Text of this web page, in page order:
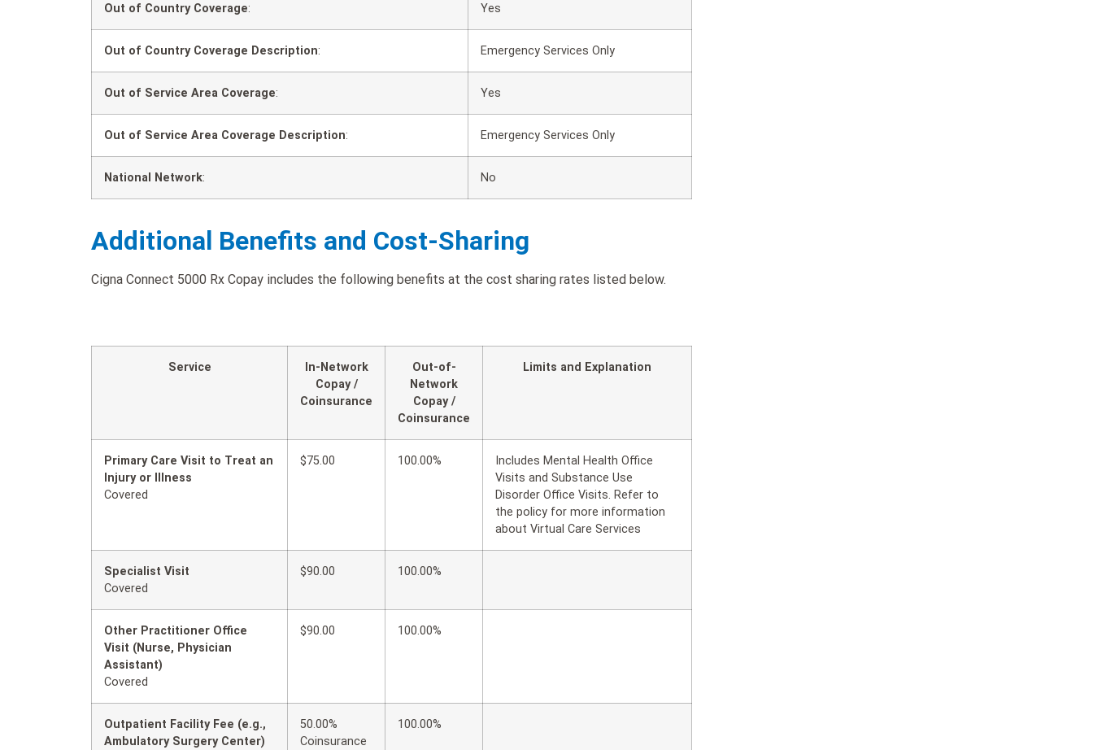
Out of Country Coverage: Yes
Out of Country Coverage Description: Emergency Services Only
Out of Service Area Coverage: Yes
Out of Service Area Coverage Description: Emergency Services Only
National Network: No
Additional Benefits and Cost-Sharing
Cigna Connect 5000 Rx Copay includes the following benefits at the cost sharing rates listed below.
Service
In-Network
Copay /
Coinsurance
Out-of-
Network
Copay /
Coinsurance
Limits and Explanation
Primary Care Visit to Treat an
Injury or Illness
Covered
$75.00 100.00%
Includes Mental Health Office
Visits and Substance Use
Disorder Office Visits. Refer to
the policy for more information
about Virtual Care Services
Specialist Visit
Covered
$90.00 100.00%
Other Practitioner Office
Visit (Nurse, Physician
Assistant)
Covered
$90.00 100.00%
Outpatient Facility Fee (e.g.,
Ambulatory Surgery Center)
50.00%
Coinsurance
100.00%